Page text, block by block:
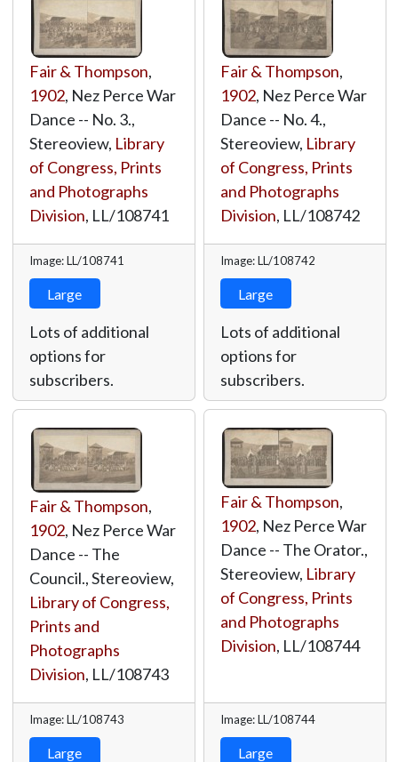
Fair & Thompson,
1902, Nez Perce War
Dance -- No. 3.,
Stereoview, Library
of Congress, Prints
and Photographs
Division, LL/108741
Image: LL/108741
Large
Lots of additional
options for
subscribers.
Fair & Thompson,
1902, Nez Perce War
Dance -- No. 4.,
Stereoview, Library
of Congress, Prints
and Photographs
Division, LL/108742
Image: LL/108742
Large
Lots of additional
options for
subscribers.
Fair & Thompson,
1902, Nez Perce War
Dance -- The
Council., Stereoview,
Library of Congress,
Prints and
Photographs
Division, LL/108743
Image: LL/108743
Large
Fair & Thompson,
1902, Nez Perce War
Dance -- The Orator.,
Stereoview, Library
of Congress, Prints
and Photographs
Division, LL/108744
Image: LL/108744
Large